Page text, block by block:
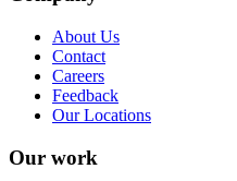
About Us
Contact
Careers
Feedback
Our Locations
Our work